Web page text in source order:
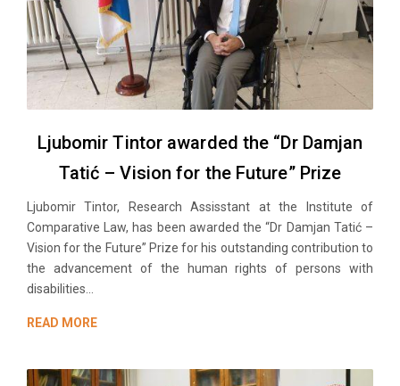
Ljubomir Tintor awarded the “Dr Damjan
Tatić – Vision for the Future” Prize
Ljubomir Tintor, Research Assisstant at the Institute of
Comparative Law, has been awarded the “Dr Damjan Tatić –
Vision for the Future” Prize for his outstanding contribution to
the advancement of the human rights of persons with
disabilities...
READ MORE